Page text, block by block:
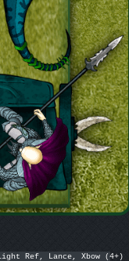
Ref, Lance, Xbow (4+)